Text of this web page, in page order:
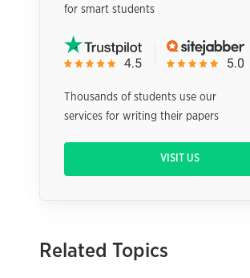
for smart students
Thousands of students use our
services for writing their papers
VISIT US
Related Topics